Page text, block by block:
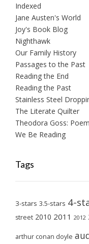
Indexed
Jane Austen's World
Joy's Book Blog
Nighthawk
Our Family History
Passages to the Past
Reading the End
Reading the Past
Stainless Steel
The Literate Quilter
Theodora Goss:
We Be Reading
Tags
3-stars 3.5-stars 4-
street 2010 2011 2012
arthur conan doyle